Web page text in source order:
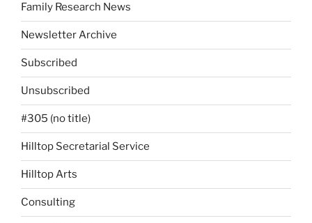
Family Research News
Newsletter Archive
Subscribed
Unsubscribed
#305 (no title)
Hilltop Secretarial Service
Hilltop Arts
Consulting